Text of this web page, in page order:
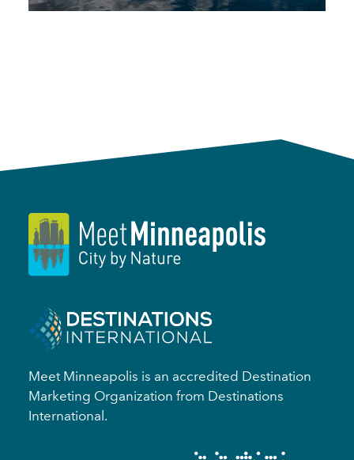
Meet Minneapolis is an accredited Destination
Marketing Organization from Destinations
International.